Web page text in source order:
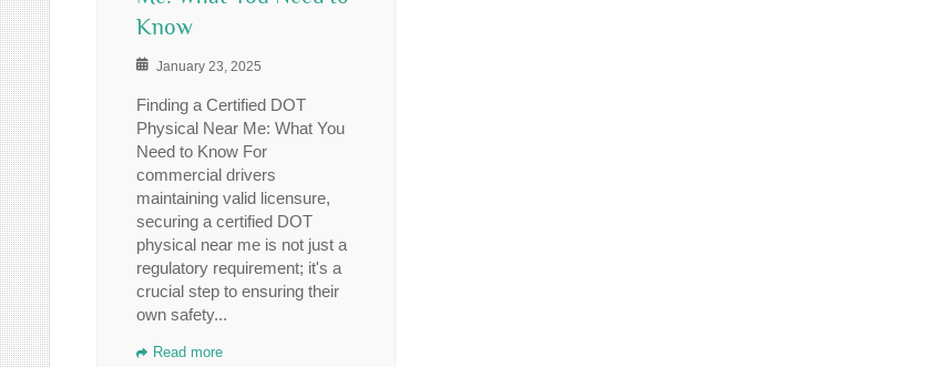
Know
January 23, 2025
Finding a Certified DOT
Physical Near Me: What You
Need to Know For
commercial drivers
maintaining valid licensure,
securing a certified DOT
physical near me is not just a
regulatory requirement; it's a
crucial step to ensuring their
own safety...
Read more